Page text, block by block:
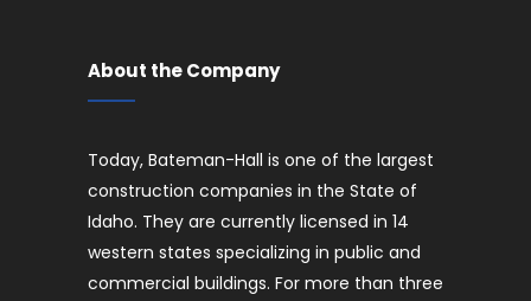
About the Company
Today, Bateman-Hall is one of the largest
construction companies in the State of
Idaho. They are currently licensed in 14
western states specializing in public and
commercial buildings. For more than three